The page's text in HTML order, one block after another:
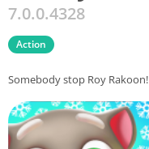
7.0.0.4328
Action
Somebody stop Roy Rakoon!